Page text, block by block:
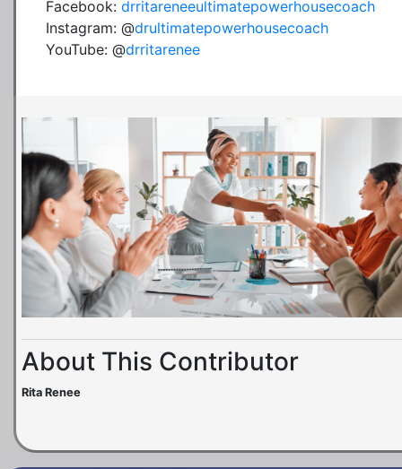
Facebook: drritareneeultimatepowerhousecoach
Instagram: @drultimatepowerhousecoach
YouTube: @drritarenee
About This Contributor
Rita Renee